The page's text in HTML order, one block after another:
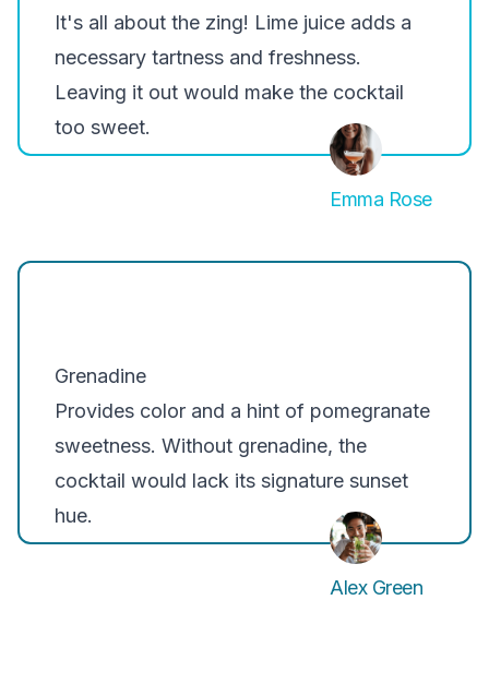
It's all about the zing! Lime juice adds a
necessary tartness and freshness.
Leaving it out would make the cocktail
too sweet.
Emma Rose
Grenadine
Provides color and a hint of pomegranate
sweetness. Without grenadine, the
cocktail would lack its signature sunset
hue.
Alex Green